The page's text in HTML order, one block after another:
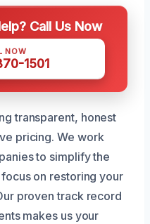
Call Us Now
NOW
1501
transparent, honest
pricing. We work
to simplify the
on restoring your
proven track record
makes us your